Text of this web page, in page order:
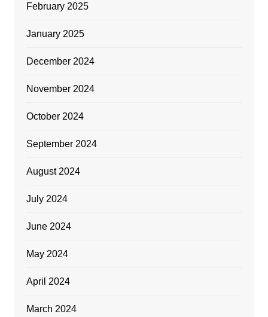
February 2025
January 2025
December 2024
November 2024
October 2024
September 2024
August 2024
July 2024
June 2024
May 2024
April 2024
March 2024